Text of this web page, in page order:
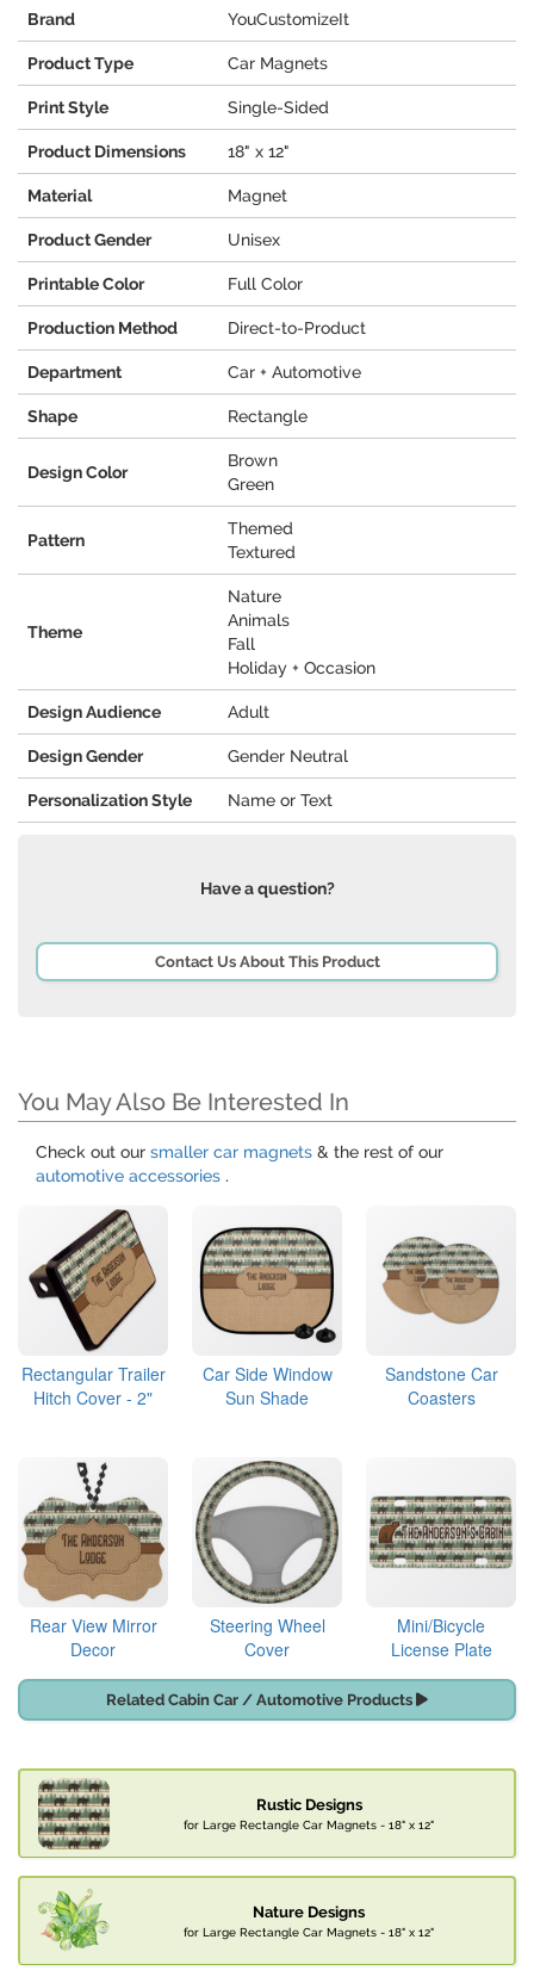
Brand YouCustomizeIt
Product Type Car Magnets
Print Style Single-Sided
Product Dimensions 18" x 12"
Material Magnet
Product Gender Unisex
Printable Color Full Color
Production Method Direct-to-Product
Department Car + Automotive
Shape Rectangle
Design Color
Brown
Green
Pattern
Themed
Textured
Theme
Nature
Animals
Fall
Holiday + Occasion
Design Audience Adult
Design Gender Gender Neutral
Personalization Style Name or Text
Have a question?
Contact Us About This Product
You May Also Be Interested In
Check out our smaller car magnets & the rest of our
automotive accessories .
Rectangular Trailer
Hitch Cover - 2"
Car Side Window
Sun Shade
Sandstone Car
Coasters
Rear View Mirror
Decor
Steering Wheel
Cover
Mini/Bicycle
License Plate
Related Cabin Car / Automotive Products
Rustic Designs
for Large Rectangle Car Magnets - 18" x 12"
Nature Designs
for Large Rectangle Car Magnets - 18" x 12"